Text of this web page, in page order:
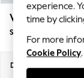
Blues &
Linen
New
Wilson
Snuggle
Dimensions:
experience.
time by
For more
Cookie Policy.